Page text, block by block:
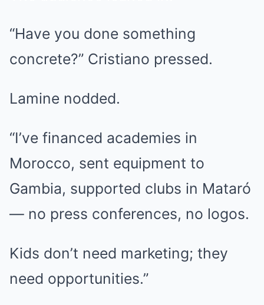
“Have you done something
concrete?” Cristiano pressed.
Lamine nodded.
“I’ve financed academies in
Morocco, sent equipment to
Gambia, supported clubs in Mataró
— no press conferences, no logos.
Kids don’t need marketing; they
need opportunities.”